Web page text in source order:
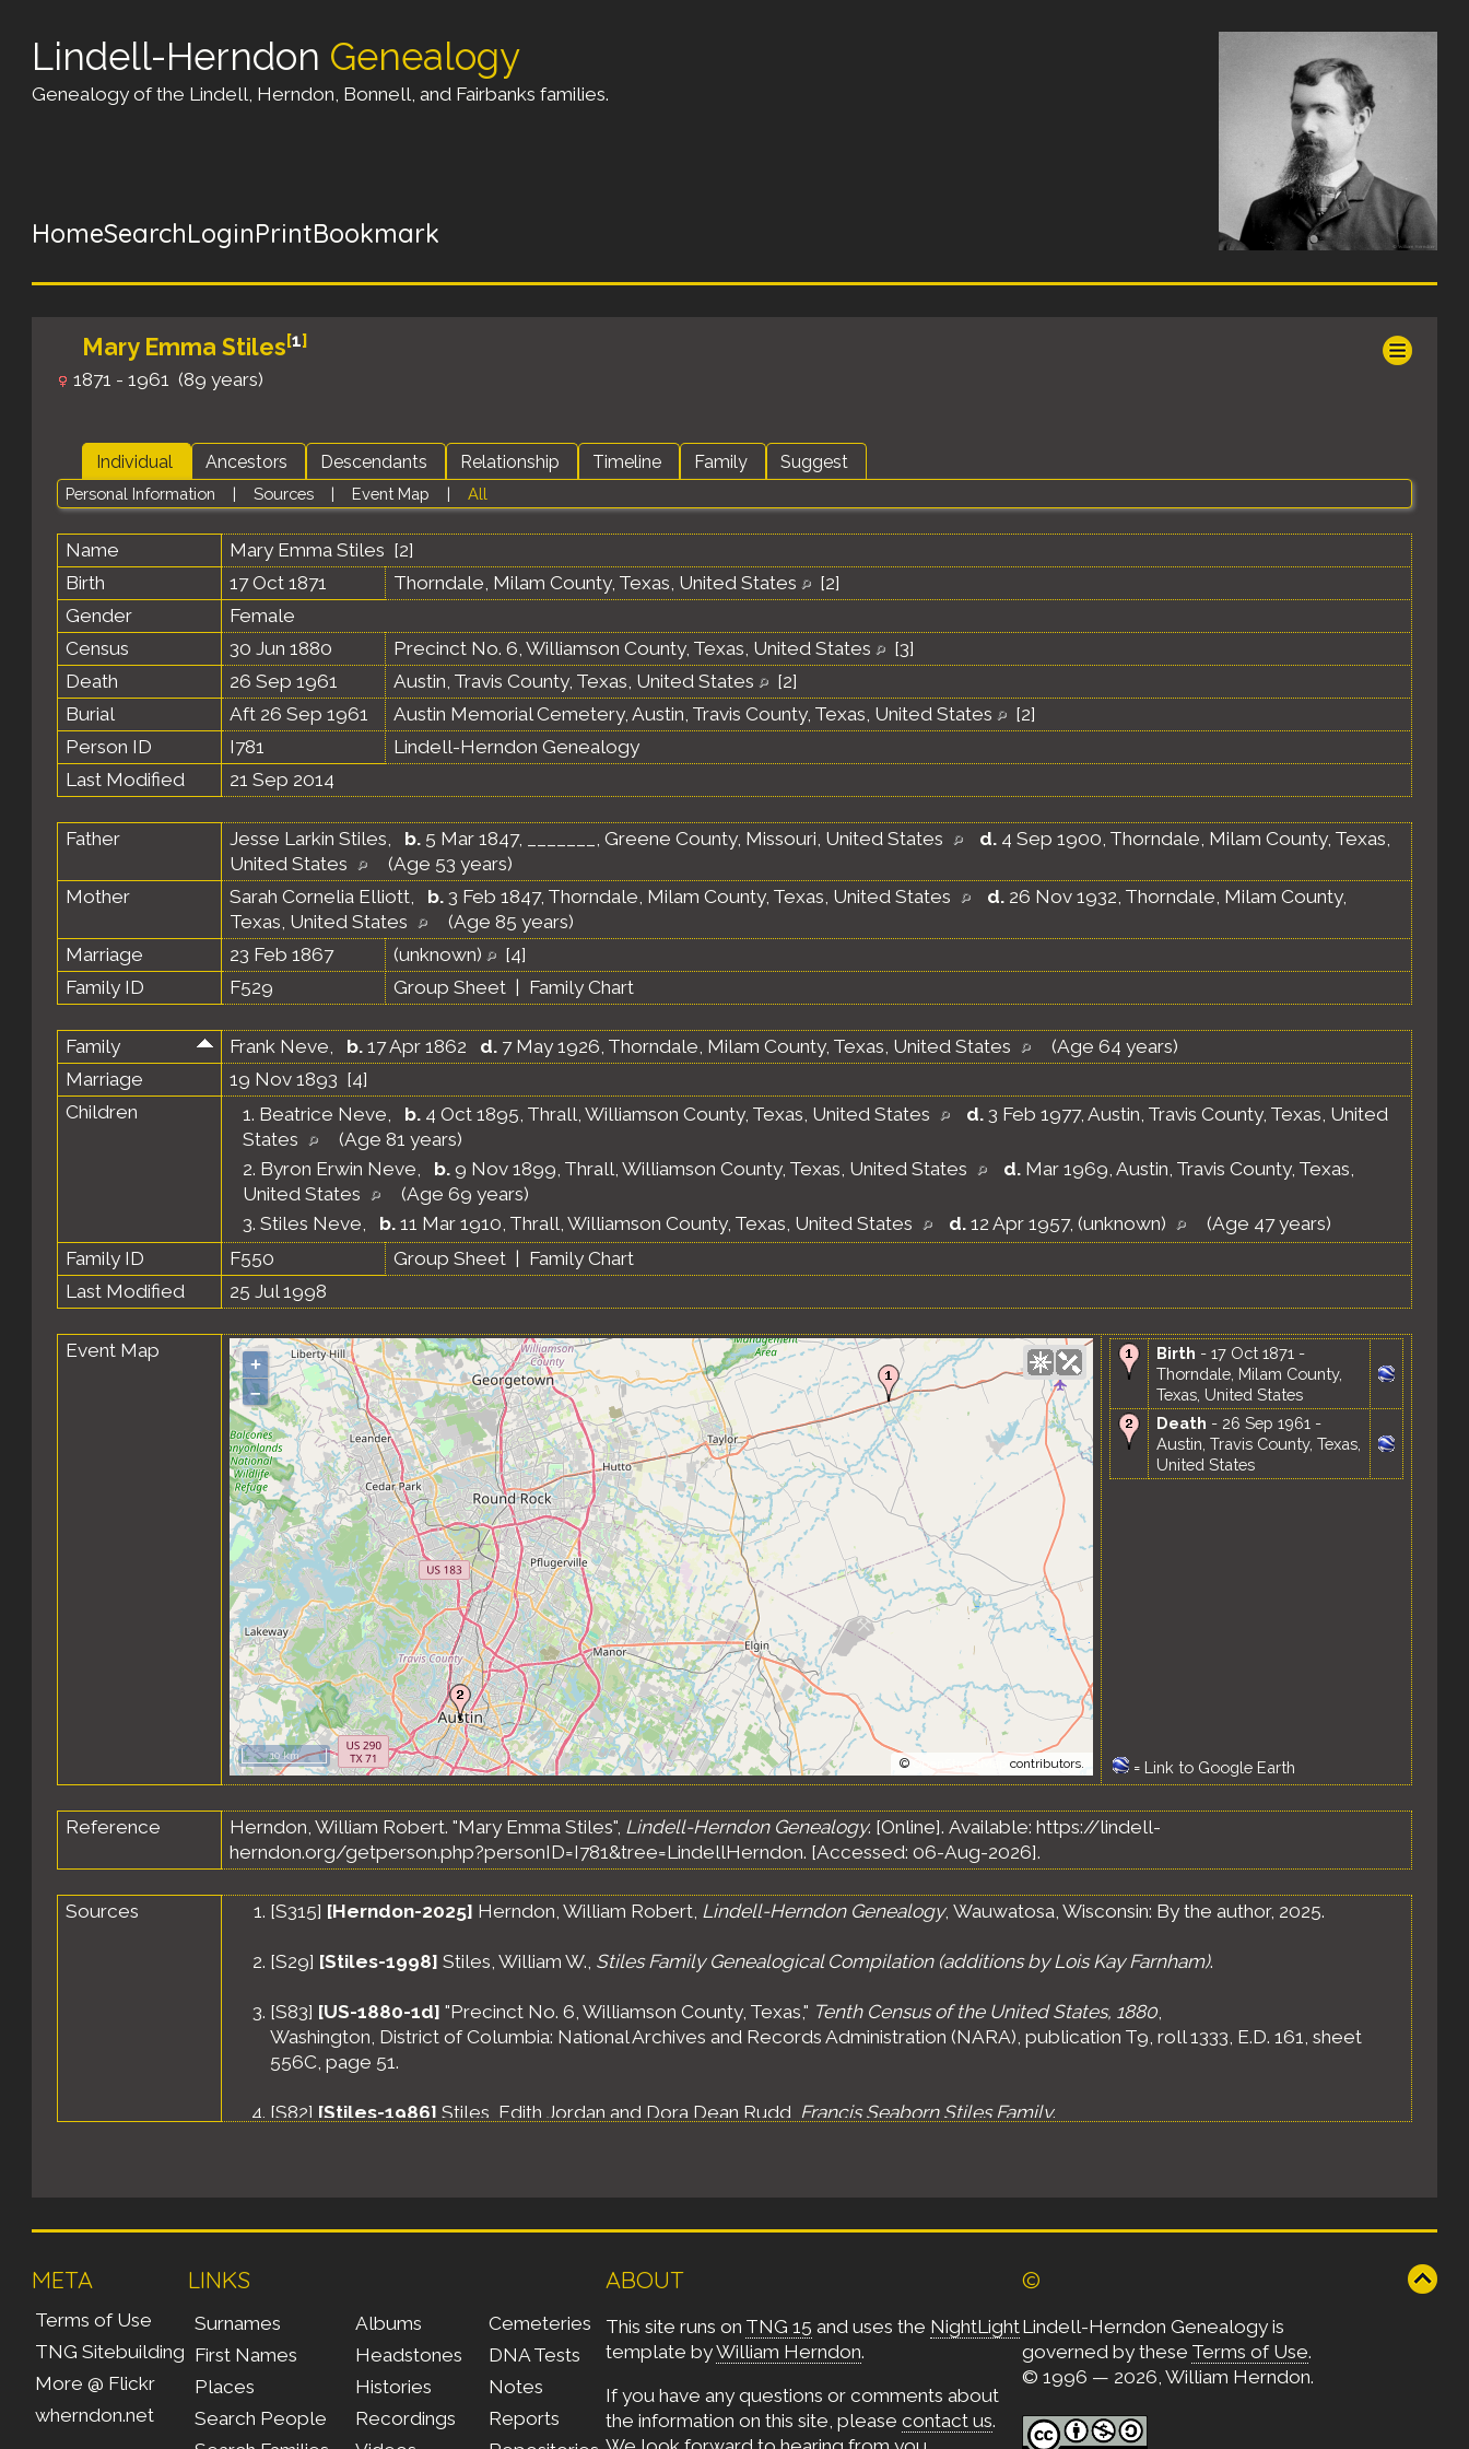
Lindell-Herndon Genealogy
Genealogy of the Lindell, Herndon, Bonnell, and Fairbanks families.
HomeSearchLoginPrintBookmark
Mary Emma Stiles[1]
1871 - 1961 (89 years)
Individual Ancestors Descendants Relationship Timeline Family Suggest
Personal Information | Sources | Event Map | All
Name Mary Emma Stiles [2]
Birth
17 Oct 1871 Thorndale, Milam County, Texas, United States [2]
Gender
Female
Census
30 Jun 1880 Precinct No. 6, Williamson County, Texas, United States [3]
Death
26 Sep 1961 Austin, Travis County, Texas, United States [2]
Burial
Aft 26 Sep 1961 Austin Memorial Cemetery, Austin, Travis County, Texas, United States [2]
Person ID
I781
Lindell-Herndon Genealogy
Last Modified
21 Sep 2014
Father Jesse Larkin Stiles, b. 5 Mar 1847, _______, Greene County, Missouri, United States d. 4 Sep 1900, Thorndale, Milam County, Texas,
United States
(Age 53 years)
Mother
Sarah Cornelia Elliott, b. 3 Feb 1847, Thorndale, Milam County, Texas, United States d. 26 Nov 1932, Thorndale, Milam County,
Texas, United States
(Age 85 years)
Marriage
23 Feb 1867 (unknown) [4]
Family ID
F529 Group Sheet Family Chart
Family Frank Neve, b. 17 Apr 1862 d. 7 May 1926, Thorndale, Milam County, Texas, United States
(Age 64 years)
Marriage
19 Nov 1893 [4]
Children
1. Beatrice Neve, b. 4 Oct 1895, Thrall, Williamson County, Texas, United States d. 3 Feb 1977, Austin, Travis County, Texas, United
States
(Age 81 years)
2. Byron Erwin Neve, b. 9 Nov 1899, Thrall, Williamson County, Texas, United States d. Mar 1969, Austin, Travis County, Texas,
United States
(Age 69 years)
3. Stiles Neve, b. 11 Mar 1910, Thrall, Williamson County, Texas, United States d. 12 Apr 1957, (unknown)
(Age 47 years)
Family ID
F550 Group Sheet
Family Chart
Last Modified
25 Jul 1998
Event Map
+
–
© contributors.
10 km
Birth - 17 Oct 1871 -
Thorndale, Milam County,
Texas, United States
Death - 26 Sep 1961 -
Austin, Travis County, Texas,
United States
= Link to Google Earth
Reference Herndon, William Robert. "Mary Emma Stiles", Lindell-Herndon Genealogy. [Online]. Available: https://lindell-
herndon.org/getperson.php?personID=I781&tree=LindellHerndon. [Accessed: 06-Aug-2026].
Sources [S315] [Herndon-2025] Herndon, William Robert, Lindell-Herndon Genealogy, Wauwatosa, Wisconsin: By the author, 2025.
[S29] [Stiles-1998] Stiles, William W., Stiles Family Genealogical Compilation (additions by Lois Kay Farnham).
[S83] [US-1880-1d] "Precinct No. 6, Williamson County, Texas," Tenth Census of the United States, 1880,
Washington, District of Columbia: National Archives and Records Administration (NARA), publication T9, roll 1333, E.D. 161, sheet
556C, page 51.
[S82] [Stiles-1986] Stiles, Edith Jordan and Dora Dean Rudd, Francis Seaborn Stiles Family.
META
Terms of Use
TNG Sitebuilding
More @ Flickr
wherndon.net
LINKS
Surnames
First Names
Places
Search People
Albums
Headstones
Histories
Recordings
Cemeteries
DNA Tests
Notes
Reports
ABOUT
This site runs on TNG 15 and uses the NightLight
template byWilliam Herndon.
If you have any questions or comments about
the information on this site, please contact us.
©
Lindell-Herndon Genealogy is
governed by these Terms of Use.
© 1996 — 2026, William Herndon.